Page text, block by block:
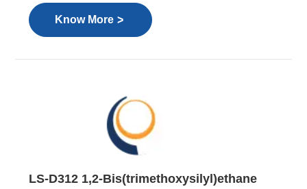
Know More >
LS-D312 1,2-Bis(trimethoxysilyl)ethane